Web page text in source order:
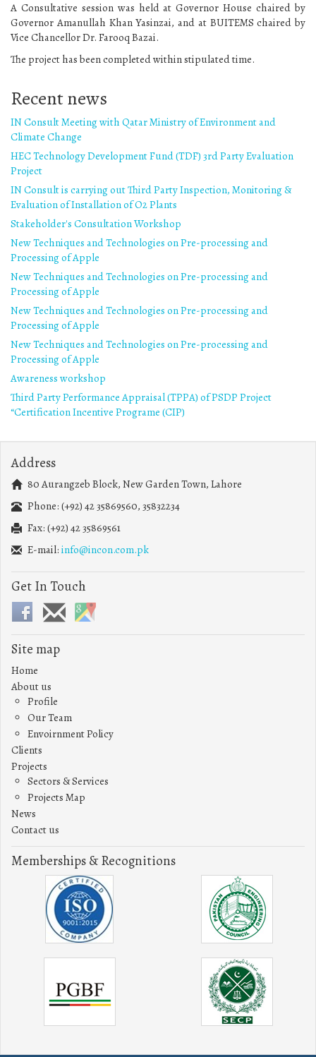
A Consultative session was held at Governor House chaired by
Governor Amanullah Khan Yasinzai, and at BUITEMS chaired by
Vice Chancellor Dr. Farooq Bazai.
The project has been completed within stipulated time.
Recent news
IN Consult Meeting with Qatar Ministry of Environment and
Climate Change
HEC Technology Development Fund (TDF) 3rd Party Evaluation
Project
IN Consult is carrying out Third Party Inspection, Monitoring &
Evaluation of Installation of O2 Plants
Stakeholder's Consultation Workshop
New Techniques and Technologies on Pre-processing and
Processing of Apple
New Techniques and Technologies on Pre-processing and
Processing of Apple
New Techniques and Technologies on Pre-processing and
Processing of Apple
New Techniques and Technologies on Pre-processing and
Processing of Apple
Awareness workshop
Third Party Performance Appraisal (TPPA) of PSDP Project
“Certification Incentive Programe (CIP)
Address
80 Aurangzeb Block, New Garden Town, Lahore
Phone: (+92) 42 35869560, 35832234
Fax: (+92) 42 35869561
E-mail: info@incon.com.pk
Get In Touch
Site map
Home
About us
Profile
Our Team
Envoirnment Policy
Clients
Projects
Sectors & Services
Projects Map
News
Contact us
Memberships & Recognitions